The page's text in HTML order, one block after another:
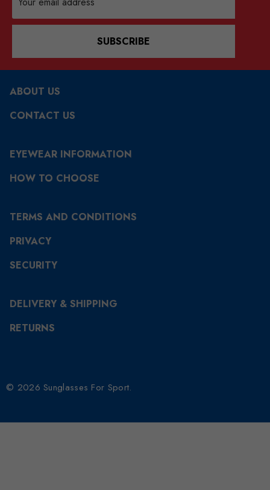
Address
SUBSCRIBE
ABOUT US
CONTACT US
EYEWEAR INFORMATION
HOW TO CHOOSE
TERMS AND CONDITIONS
PRIVACY
SECURITY
DELIVERY & SHIPPING
RETURNS
© 2026 Sunglasses For Sport.